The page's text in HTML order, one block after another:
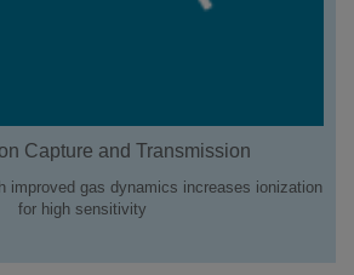
Capture and Transmission
improved gas dynamics increases ionization
for high sensitivity